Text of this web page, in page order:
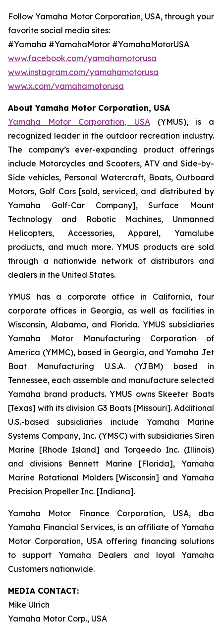
Follow Yamaha Motor Corporation, USA, through your
favorite social media sites:
#Yamaha #YamahaMotor #YamahaMotorUSA
www.facebook.com/yamahamotorusa
www.instagram.com/yamahamotorusa
www.x.com/yamahamotorusa
About Yamaha Motor Corporation, USA
Yamaha Motor Corporation, USA(YMUS), is a
recognized leader in the outdoor recreation industry.
The company’s ever-expanding product offerings
include Motorcycles and Scooters, ATV and Side-by-
Side vehicles, Personal Watercraft, Boats, Outboard
Motors, Golf Cars [sold, serviced, and distributed by
Yamaha Golf-Car Company], Surface Mount
Technology and Robotic Machines, Unmanned
Helicopters, Accessories, Apparel, Yamalube
products, and much more. YMUS products are sold
through a nationwide network of distributors and
dealers in the United States.
YMUS has a corporate office in California, four
corporate offices in Georgia, as well as facilities in
Wisconsin, Alabama, and Florida. YMUS subsidiaries
Yamaha Motor Manufacturing Corporation of
America (YMMC), based in Georgia, and Yamaha Jet
Boat Manufacturing U.S.A. (YJBM) based in
Tennessee, each assemble and manufacture selected
Yamaha brand products. YMUS owns Skeeter Boats
[Texas] with its division G3 Boats [Missouri]. Additional
U.S.-based subsidiaries include Yamaha Marine
Systems Company, Inc. (YMSC) with subsidiaries Siren
Marine [Rhode Island] and Torqeedo Inc. (Illinois)
and divisions Bennett Marine [Florida], Yamaha
Marine Rotational Molders [Wisconsin] and Yamaha
Precision Propeller Inc. [Indiana].
Yamaha Motor Finance Corporation, USA, dba
Yamaha Financial Services, is an affiliate of Yamaha
Motor Corporation, USA offering financing solutions
to support Yamaha Dealers and loyal Yamaha
Customers nationwide.
MEDIA CONTACT:
Mike Ulrich
Yamaha Motor Corp., USA